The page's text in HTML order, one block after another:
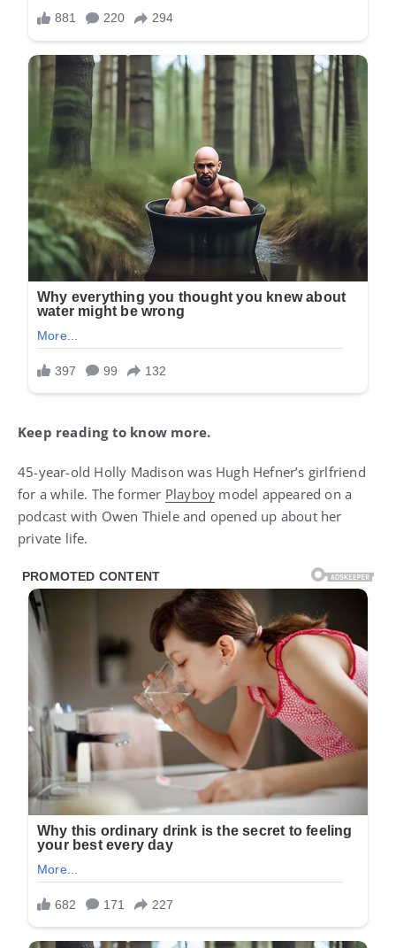
Keep reading to know more.
45-year-old Holly Madison was Hugh Hefner’s girlfriend
for a while. The former Playboy model appeared on a
podcast with Owen Thiele and opened up about her
private life.